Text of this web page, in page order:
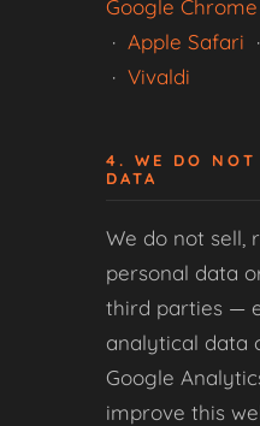
Google Chrome
· Apple Safari ·
· Vivaldi
4. WE DO NOT
DATA
We do not sell,
personal data
third parties —
analytical data
Google
improve this